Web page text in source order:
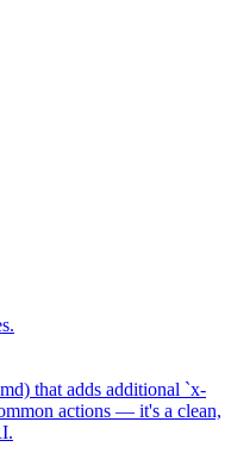
that adds additional `x-
actions — it's a clean,